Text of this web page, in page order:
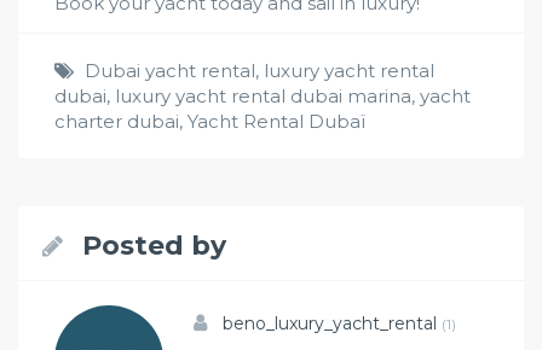
Dubai yacht rental, luxury yacht rental
dubai, luxury yacht rental dubai marina, yacht
charter dubai, Yacht Rental Dubaï
Posted by
beno_luxury_yacht_rental (1)